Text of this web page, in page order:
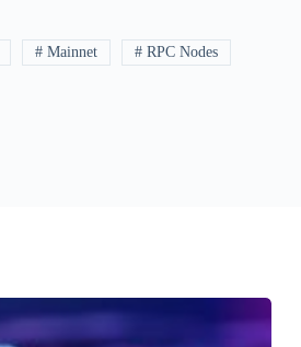
# Mainnet # RPC Nodes